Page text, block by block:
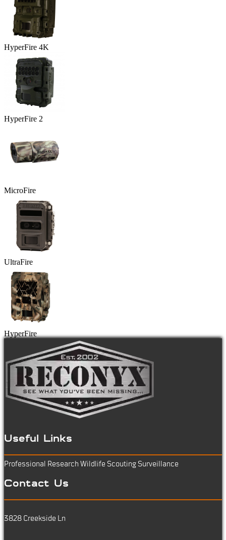
HyperFire 4K
HyperFire 2
MicroFire
UltraFire
HyperFire
Useful Links
Professional Research Wildlife Scouting Surveillance
Contact Us
3828 Creekside Ln